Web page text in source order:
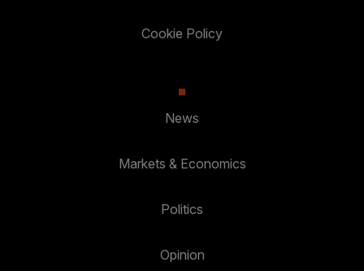
Cookie Policy
News
Markets & Economics
Politics
Opinion